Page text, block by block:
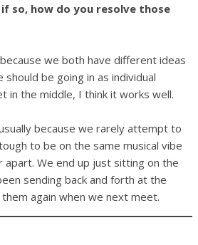
so, how do you resolve those
we both have different ideas
be going in as individual
in the middle, I think it works well.
because we rarely attempt to
to be on the same musical vibe
apart. We end up just sitting on the
sending back and forth at the
again when we next meet.